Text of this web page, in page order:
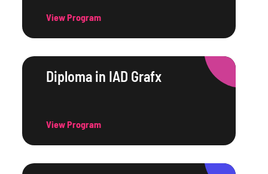
View Program
Diploma in IAD Grafx
View Program